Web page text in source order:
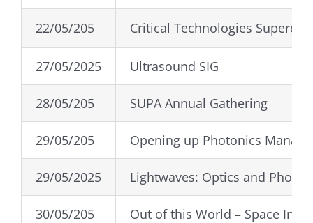
22/05/205 Critical Technologies
27/05/2025 Ultrasound SIG
28/05/205 SUPA Annual Gathering
29/05/205 Opening up Photonics
29/05/2025 Lightwaves: Optics and
30/05/205 Out of this World – Space